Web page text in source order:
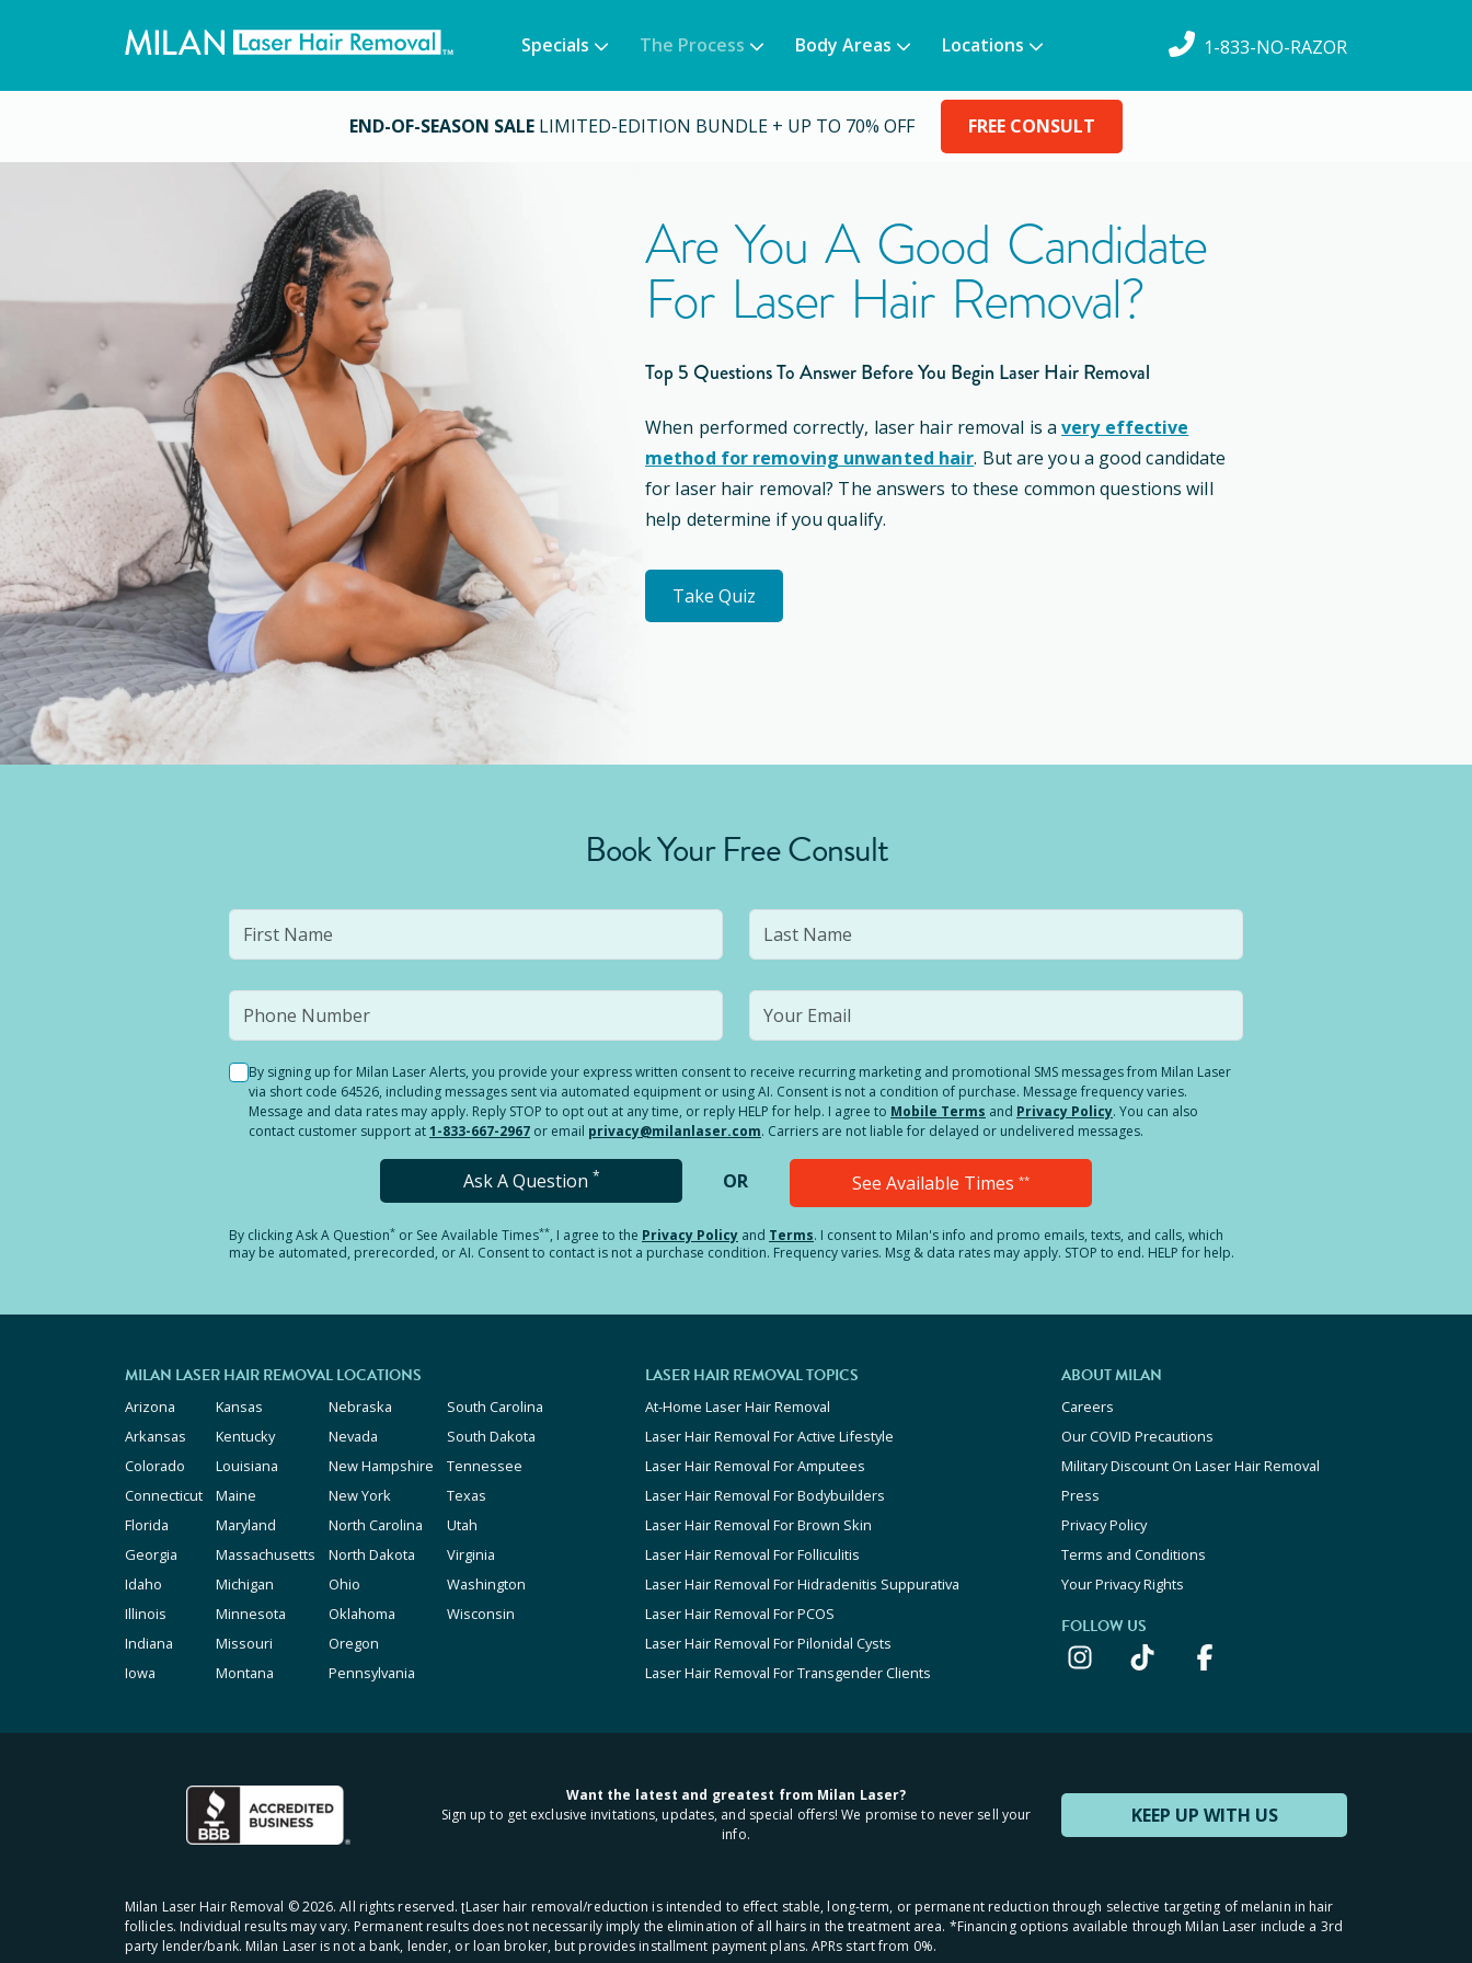
Specials The Process Body Areas Locations 1-833-NO-RAZOR
END-OF-SEASON SALE LIMITED-EDITION BUNDLE + UP TO 70% OFF FREE CONSULT
Are You A Good Candidate
For Laser Hair Removal?
Top 5 Questions To Answer Before You Begin Laser Hair Removal
When performed correctly, laser hair removal is a very effective
method for removing unwanted hair. But are you a good candidate
for laser hair removal? The answers to these common questions will
help determine if you qualify.
Take Quiz
Book Your Free Consult
By signing up for Milan Laser Alerts, you provide your express written consent to receive recurring marketing and promotional SMS messages from Milan Laser
via short code 64526, including messages sent via automated equipment or using AI. Consent is not a condition of purchase. Message frequency varies.
Message and data rates may apply. Reply STOP to opt out at any time, or reply HELP for help. I agree to Mobile Terms and Privacy Policy. You can also
contact customer support at1-833-667-2967 or email privacy@milanlaser.com. Carriers are not liable for delayed or undelivered messages.
Ask A Question * OR See Available Times **
By clickingAsk A Question* or See Available Times**, I agree to the Privacy Policy and Terms. I consent to Milan's info and promo emails, texts, and calls, which
may be automated, prerecorded, or AI. Consent to contact is not a purchase condition. Frequency varies. Msg & data rates may apply. STOP to end. HELP for help.
MILAN LASER HAIR REMOVAL LOCATIONS
Arizona
Arkansas
Colorado
Connecticut
Florida
Georgia
Idaho
Illinois
Indiana
Iowa
Kansas
Kentucky
Louisiana
Maine
Maryland
Massachusetts
Michigan
Minnesota
Missouri
Montana
Nebraska
Nevada
New Hampshire
New York
North Carolina
North Dakota
Ohio
Oklahoma
Oregon
Pennsylvania
South Carolina
South Dakota
Tennessee
Texas
Utah
Virginia
Washington
Wisconsin
LASER HAIR REMOVAL TOPICS
At-Home Laser Hair Removal
Laser Hair Removal For Active Lifestyle
Laser Hair Removal For Amputees
Laser Hair Removal For Bodybuilders
Laser Hair Removal For Brown Skin
Laser Hair Removal For Folliculitis
Laser Hair Removal For Hidradenitis Suppurativa
Laser Hair Removal For PCOS
Laser Hair Removal For Pilonidal Cysts
Laser Hair Removal For Transgender Clients
ABOUT MILAN
Careers
Our COVID Precautions
Military Discount On Laser Hair Removal
Press
Privacy Policy
Terms and Conditions
Your Privacy Rights
FOLLOW US
KEEP UP WITH US
Want the latest and greatest from Milan Laser?
Sign up to get exclusive invitations, updates, and special offers! We promise to never sell your
info.
Milan Laser Hair Removal ©2026. All rights reserved. ʈLaser hair removal/reduction is intended to effect stable, long-term, or permanent reduction through selective targeting of melanin in hair
follicles. Individual results may vary. Permanent results does not necessarily imply the elimination of all hairs in the treatment area. *Financing options available through Milan Laser include a 3rd
party lender/bank. Milan Laser is not a bank, lender, or loan broker, but provides installment payment plans. APRs start from 0%.